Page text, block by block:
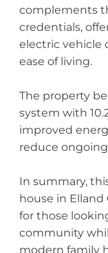
complements
credentials,
electric vehicle
ease of living.
The property
system with
improved
reduce
In summary,
house in
for those
community
modern family